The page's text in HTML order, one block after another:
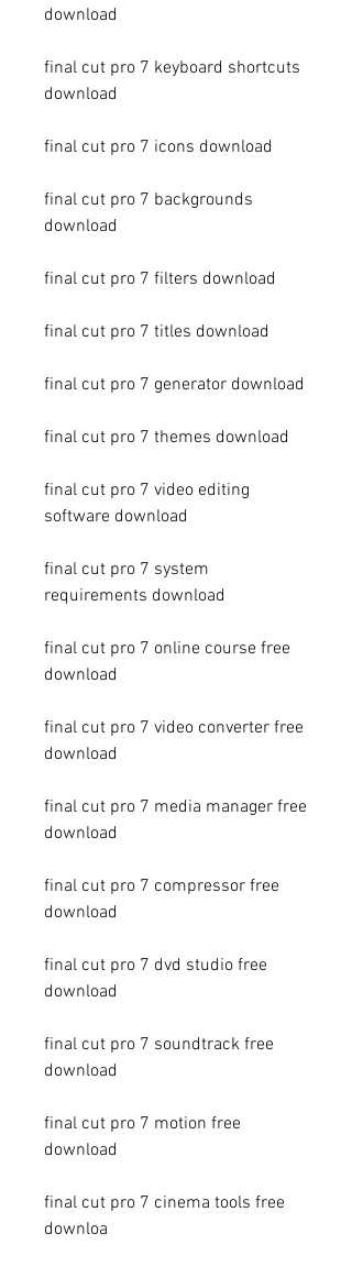
download
final cut pro 7 keyboard shortcuts
download
final cut pro 7 icons download
final cut pro 7 backgrounds
download
final cut pro 7 filters download
final cut pro 7 titles download
final cut pro 7 generator download
final cut pro 7 themes download
final cut pro 7 video editing
software download
final cut pro 7 system
requirements download
final cut pro 7 online course free
download
final cut pro 7 video converter free
download
final cut pro 7 media manager free
download
final cut pro 7 compressor free
download
final cut pro 7 dvd studio free
download
final cut pro 7 soundtrack free
download
final cut pro 7 motion free
download
final cut pro 7 cinema tools free
downloa